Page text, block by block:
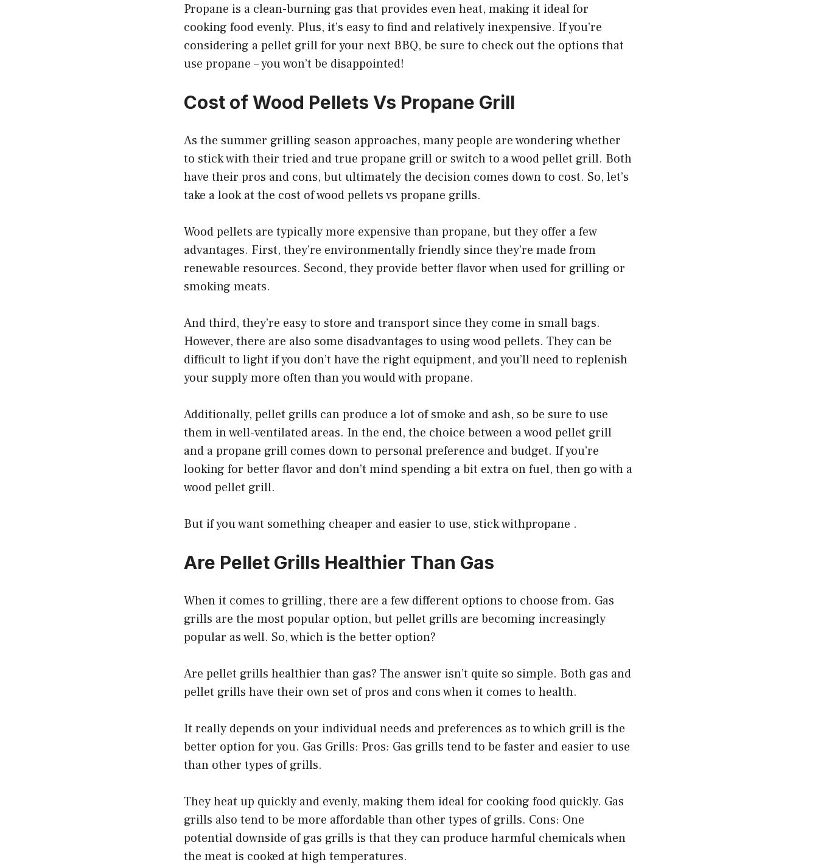
Propane is a clean-burning gas that provides even heat, making it ideal for
cooking food evenly. Plus, it’s easy to find and relatively inexpensive. If you’re
considering a pellet grill for your next BBQ, be sure to check out the options that
use propane – you won’t be disappointed!
Cost of Wood Pellets Vs Propane Grill
As the summer grilling season approaches, many people are wondering whether
to stick with their tried and true propane grill or switch to a wood pellet grill. Both
have their pros and cons, but ultimately the decision comes down to cost. So, let’s
take a look at the cost of wood pellets vs propane grills.
Wood pellets are typically more expensive than propane, but they offer a few
advantages. First, they’re environmentally friendly since they’re made from
renewable resources. Second, they provide better flavor when used for grilling or
smoking meats.
And third, they’re easy to store and transport since they come in small bags.
However, there are also some disadvantages to using wood pellets. They can be
difficult to light if you don’t have the right equipment, and you’ll need to replenish
your supply more often than you would with propane.
Additionally, pellet grills can produce a lot of smoke and ash, so be sure to use
them in well-ventilated areas. In the end, the choice between a wood pellet grill
and a propane grill comes down to personal preference and budget. If you’re
looking for better flavor and don’t mind spending a bit extra on fuel, then go with a
wood pellet grill.
But if you want something cheaper and easier to use, stick withpropane .
Are Pellet Grills Healthier Than Gas
When it comes to grilling, there are a few different options to choose from. Gas
grills are the most popular option, but pellet grills are becoming increasingly
popular as well. So, which is the better option?
Are pellet grills healthier than gas? The answer isn’t quite so simple. Both gas and
pellet grills have their own set of pros and cons when it comes to health.
It really depends on your individual needs and preferences as to which grill is the
better option for you. Gas Grills: Pros: Gas grills tend to be faster and easier to use
than other types of grills.
They heat up quickly and evenly, making them ideal for cooking food quickly. Gas
grills also tend to be more affordable than other types of grills. Cons: One
potential downside of gas grills is that they can produce harmful chemicals when
the meat is cooked at high temperatures.